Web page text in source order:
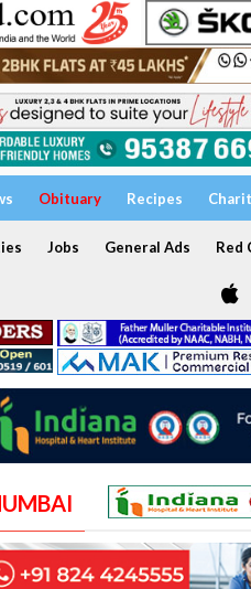
Obituary Recipes
Jobs General Ads Red